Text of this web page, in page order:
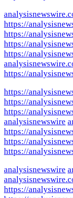
https://
https://
https://
https://
https://
https://
https://
https://
analysisnewswire
https://
https://
https://
analysisnewswire
https://